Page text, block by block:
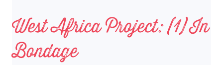
West Africa Project: (1) In
Bondage